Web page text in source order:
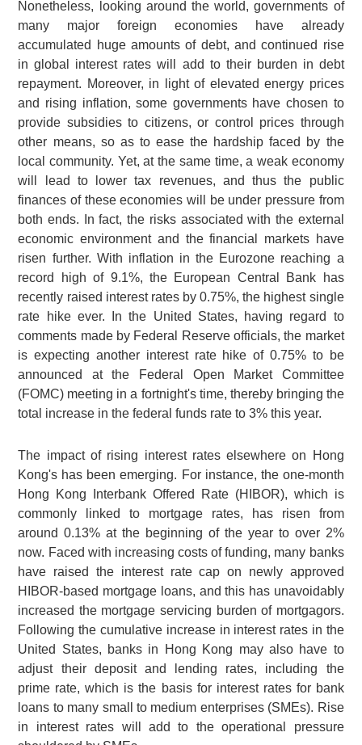
Nonetheless, looking around the world, governments of
many major foreign economies have already
accumulated huge amounts of debt, and continued rise
in global interest rates will add to their burden in debt
repayment. Moreover, in light of elevated energy prices
and rising inflation, some governments have chosen to
provide subsidies to citizens, or control prices through
other means, so as to ease the hardship faced by the
local community. Yet, at the same time, a weak economy
will lead to lower tax revenues, and thus the public
finances of these economies will be under pressure from
both ends. In fact, the risks associated with the external
economic environment and the financial markets have
risen further. With inflation in the Eurozone reaching a
record high of 9.1%, the European Central Bank has
recently raised interest rates by 0.75%, the highest single
rate hike ever. In the United States, having regard to
comments made by Federal Reserve officials, the market
is expecting another interest rate hike of 0.75% to be
announced at the Federal Open Market Committee
(FOMC) meeting in a fortnight's time, thereby bringing the
total increase in the federal funds rate to 3% this year.
The impact of rising interest rates elsewhere on Hong
Kong's has been emerging. For instance, the one-month
Hong Kong Interbank Offered Rate (HIBOR), which is
commonly linked to mortgage rates, has risen from
around 0.13% at the beginning of the year to over 2%
now. Faced with increasing costs of funding, many banks
have raised the interest rate cap on newly approved
HIBOR-based mortgage loans, and this has unavoidably
increased the mortgage servicing burden of mortgagors.
Following the cumulative increase in interest rates in the
United States, banks in Hong Kong may also have to
adjust their deposit and lending rates, including the
prime rate, which is the basis for interest rates for bank
loans to many small to medium enterprises (SMEs). Rise
in interest rates will add to the operational pressure